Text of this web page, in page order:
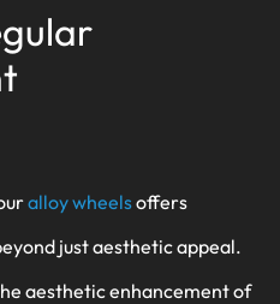
alloy wheelsoffers
just aesthetic appeal.
aesthetic enhancement of